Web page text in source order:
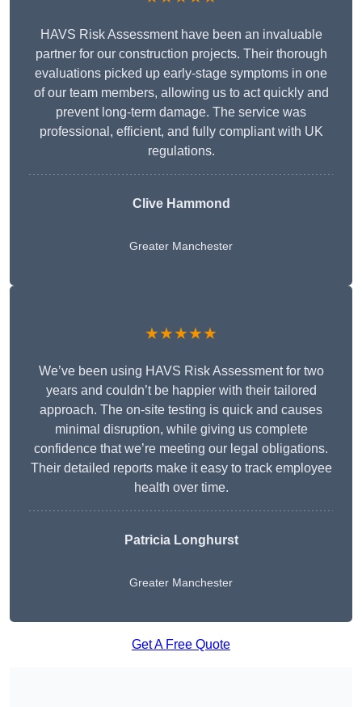
HAVS Risk Assessment have been an invaluable
partner for our construction projects. Their thorough
evaluations picked up early-stage symptoms in one
of our team members, allowing us to act quickly and
prevent long-term damage. The service was
professional, efficient, and fully compliant with UK
regulations.
Clive Hammond
Greater Manchester
★★★★★
We’ve been using HAVS Risk Assessment for two
years and couldn’t be happier with their tailored
approach. The on-site testing is quick and causes
minimal disruption, while giving us complete
confidence that we’re meeting our legal obligations.
Their detailed reports make it easy to track employee
health over time.
Patricia Longhurst
Greater Manchester
Get A Free Quote